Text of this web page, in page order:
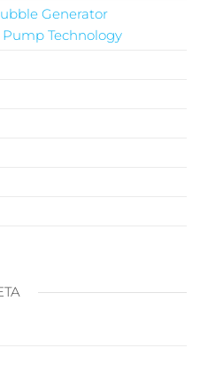
Generator
Technology